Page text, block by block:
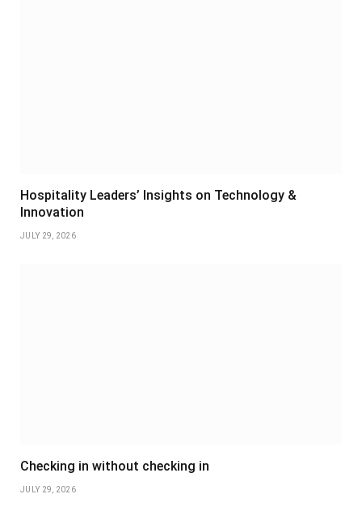
Hospitality Leaders’ Insights on Technology &
Innovation
JULY 29, 2026
Checking in without checking in
JULY 29, 2026